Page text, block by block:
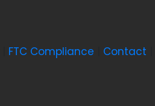
FTC Compliance Contact